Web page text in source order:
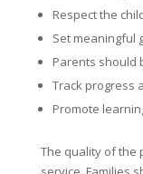
Respect the
Set meaningful
Parents should
Track progress
Promote
The quality of the